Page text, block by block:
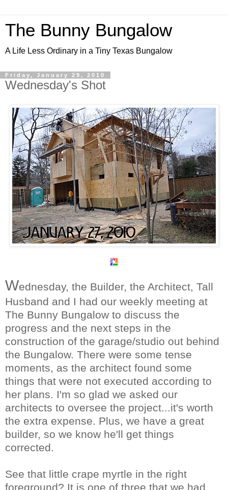
The Bunny Bungalow
A Life Less Ordinary in a Tiny Texas Bungalow
Friday, January 29, 2010
Wednesday's Shot
Wednesday, the Builder, the Architect, Tall
Husband and I had our weekly meeting at
The Bunny Bungalow to discuss the
progress and the next steps in the
construction of the garage/studio out behind
the Bungalow. There were some tense
moments, as the architect found some
things that were not executed according to
her plans. I'm so glad we asked our
architects to oversee the project...it's worth
the extra expense. Plus, we have a great
builder, so we know he'll get things
corrected.
See that little crape myrtle in the right
foreground? It is one of three that we had